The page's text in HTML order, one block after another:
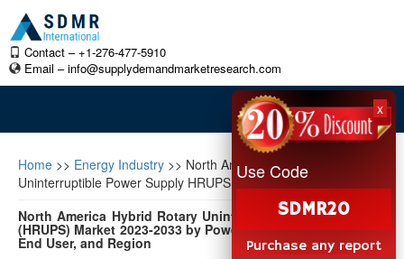
Contact – +1-276-477-5910
Email –info@supplydemandmarketresearch.com
Home >> Energy Industry >> North America Hybrid Rotary
Uninterruptible Power Supply HRUPS Market
North America Hybrid Rotary Uninterruptible Power Supply
(HRUPS) Market 2023-2033 by Power Rating, Phase Voltage,
End User, and Region
x
Use Code
SDMR20
Purchase any report